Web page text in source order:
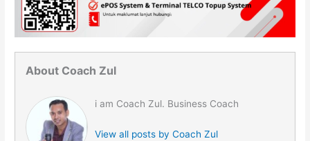
About Coach Zul
i am Coach Zul. Business Coach
View all posts by Coach Zul